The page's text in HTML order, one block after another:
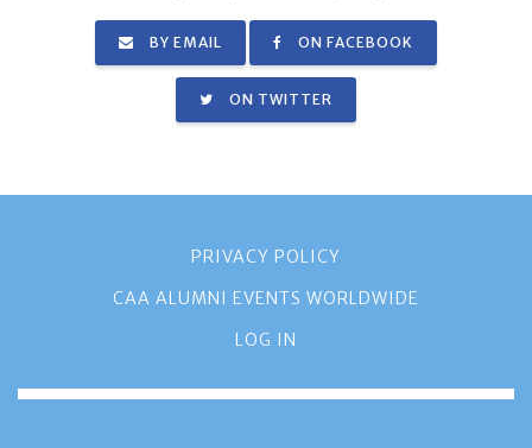
BY EMAIL ON FACEBOOK
ON TWITTER
PRIVACY POLICY
CAA ALUMNI EVENTS WORLDWIDE
LOG IN